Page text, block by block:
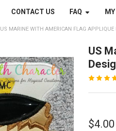
CONTACT US FAQ
US MARINE WITH AMERICAN FLAG APPLIQUE
US
$4.00